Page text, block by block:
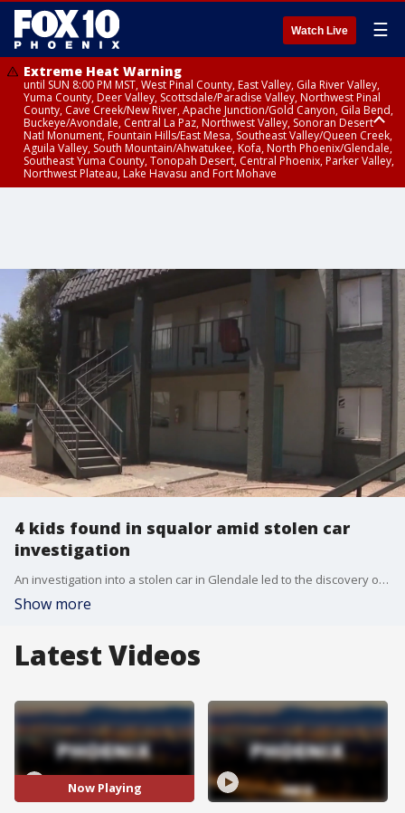
Watch Live ☰
Extreme Heat Warning
until SUN 8:00 PM MST, West Pinal County, East Valley, Gila River Valley,
Yuma County, Deer Valley, Scottsdale/Paradise Valley, Northwest Pinal
County, Cave Creek/New River, Apache Junction/Gold Canyon, Gila Bend,
Buckeye/Avondale, Central La Paz, Northwest Valley, Sonoran Desert
Natl Monument, Fountain Hills/East Mesa, Southeast Valley/Queen Creek,
Aguila Valley, South Mountain/Ahwatukee, Kofa, North Phoenix/Glendale,
Southeast Yuma County, Tonopah Desert, Central Phoenix, Parker Valley,
Northwest Plateau, Lake Havasu and Fort Mohave
4 kids found in squalor amid stolen car
investigation
An investigation into a stolen car in Glendale led to the discovery of four children living in filth and squalor. FOX 10's Lauren Clark has the story.
Show more
Latest Videos
Now Playing